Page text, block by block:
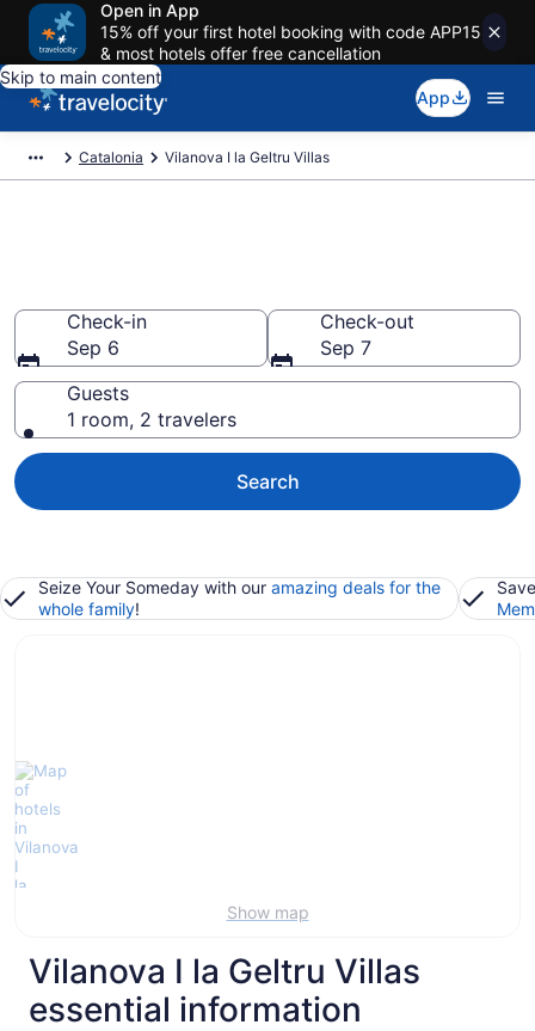
Open in App
15% off your first hotel booking with code APP15
& most hotels offer free cancellation
Skip to main content
App
Catalonia Vilanova I la Geltru Villas
Check-in
Sep 6
Check-out
Sep 7
Guests
1 room, 2 travelers
Search
Seize Your Someday with our amazing deals for the
whole family!
Show map
Vilanova I la Geltru Villas
essential information